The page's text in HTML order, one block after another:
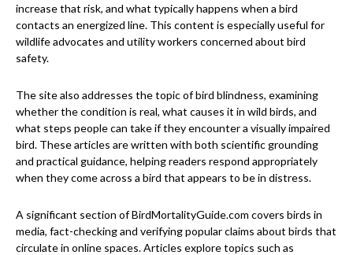
increase that risk, and what typically happens when a bird
contacts an energized line. This content is especially useful for
wildlife advocates and utility workers concerned about bird
safety.
The site also addresses the topic of bird blindness, examining
whether the condition is real, what causes it in wild birds, and
what steps people can take if they encounter a visually impaired
bird. These articles are written with both scientific grounding
and practical guidance, helping readers respond appropriately
when they come across a bird that appears to be in distress.
A significant section of BirdMortalityGuide.com covers birds in
media, fact-checking and verifying popular claims about birds that
circulate in online spaces. Articles explore topics such as